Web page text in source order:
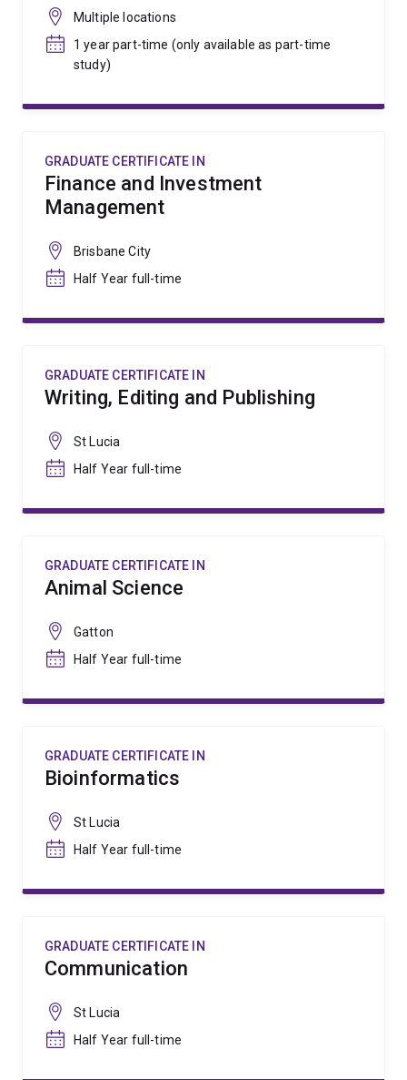
Multiple locations
1 year part-time (only available as part-time
study)
GRADUATE CERTIFICATE IN
Finance and Investment
Management
Brisbane City
Half Year full-time
GRADUATE CERTIFICATE IN
Writing, Editing and Publishing
St Lucia
Half Year full-time
GRADUATE CERTIFICATE IN
Animal Science
Gatton
Half Year full-time
GRADUATE CERTIFICATE IN
Bioinformatics
St Lucia
Half Year full-time
GRADUATE CERTIFICATE IN
Communication
St Lucia
Half Year full-time